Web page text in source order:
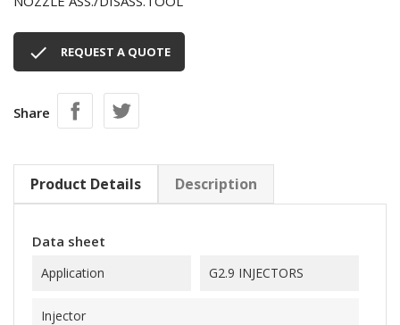
 REQUEST A QUOTE
Share
Product Details Description
Data sheet
Application G2.9 INJECTORS
Injector